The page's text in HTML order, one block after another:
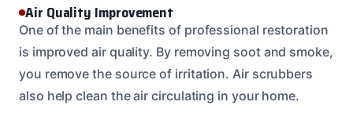
Air Quality Improvement
One of the main benefits of professional restoration
is improved air quality. By removing soot and smoke,
you remove the source of irritation. Air scrubbers
also help clean the air circulating in your home.